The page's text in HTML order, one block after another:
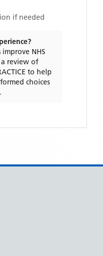
if needed
NHS
a review of
to help
choices